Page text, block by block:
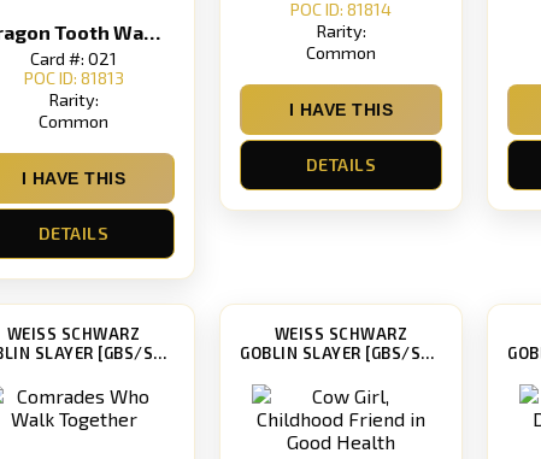
Dragon Tooth Warrior, Soldier Made from Dragon Bones
Card #: 021
POC ID: 81813
Rarity:
Common
I HAVE THIS
DETAILS
POC ID: 81814
Rarity:
Common
I HAVE THIS
DETAILS
WEISS SCHWARZ
GOBLIN SLAYER [GBS/S63]
WEISS SCHWARZ
GOBLIN SLAYER [GBS/S63]